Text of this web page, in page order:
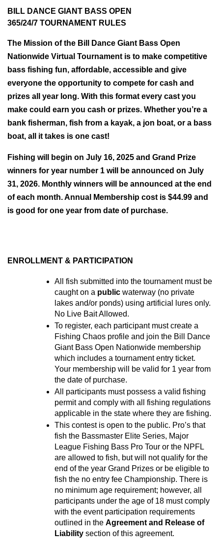
BILL DANCE GIANT BASS OPEN
365/24/7 TOURNAMENT RULES
The Mission of the Bill Dance Giant Bass Open
Nationwide Virtual Tournament is to make competitive
bass fishing fun, affordable, accessible and give
everyone the opportunity to compete for cash and
prizes all year long. With this format every cast you
make could earn you cash or prizes. Whether you’re a
bank fisherman, fish from a kayak, a jon boat, or a bass
boat, all it takes is one cast!
Fishing will begin on July 16, 2025 and Grand Prize
winners for year number 1 will be announced on July
31, 2026. Monthly winners will be announced at the end
of each month. Annual Membership cost is $44.99 and
is good for one year from date of purchase.
ENROLLMENT & PARTICIPATION
All fish submitted into the tournament must be
caught on a public waterway (no private
lakes and/or ponds) using artificial lures only.
No Live Bait Allowed.
To register, each participant must create a
Fishing Chaos profile and join the Bill Dance
Giant Bass Open Nationwide membership
which includes a tournament entry ticket.
Your membership will be valid for 1 year from
the date of purchase.
All participants must possess a valid fishing
permit and comply with all fishing regulations
applicable in the state where they are fishing.
This contest is open to the public. Pro’s that
fish the Bassmaster Elite Series, Major
League Fishing Bass Pro Tour or the NPFL
are allowed to fish, but will not qualify for the
end of the year Grand Prizes or be eligible to
fish the no entry fee Championship. There is
no minimum age requirement; however, all
participants under the age of 18 must comply
with the event participation requirements
outlined in the Agreement and Release of
Liability section of this agreement.